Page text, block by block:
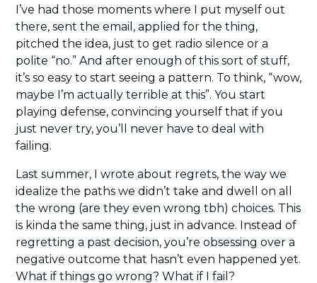
I’ve had those moments where I put myself out
there, sent the email, applied for the thing,
pitched the idea, just to get radio silence or a
polite “no.” And after enough of this sort of stuff,
it’s so easy to start seeing a pattern. To think, “wow,
maybe I’m actually terrible at this”. You start
playing defense, convincing yourself that if you
just never try, you’ll never have to deal with
failing.
Last summer, I wrote about regrets, the way we
idealize the paths we didn’t take and dwell on all
the wrong (are they even wrong tbh) choices. This
is kinda the same thing, just in advance. Instead of
regretting a past decision, you’re obsessing over a
negative outcome that hasn’t even happened yet.
What if things go wrong? What if I fail?